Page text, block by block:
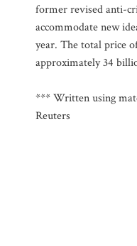
former revised anti-
accommodate new
year. The total price
approximately 34
*** Written using
Reuters